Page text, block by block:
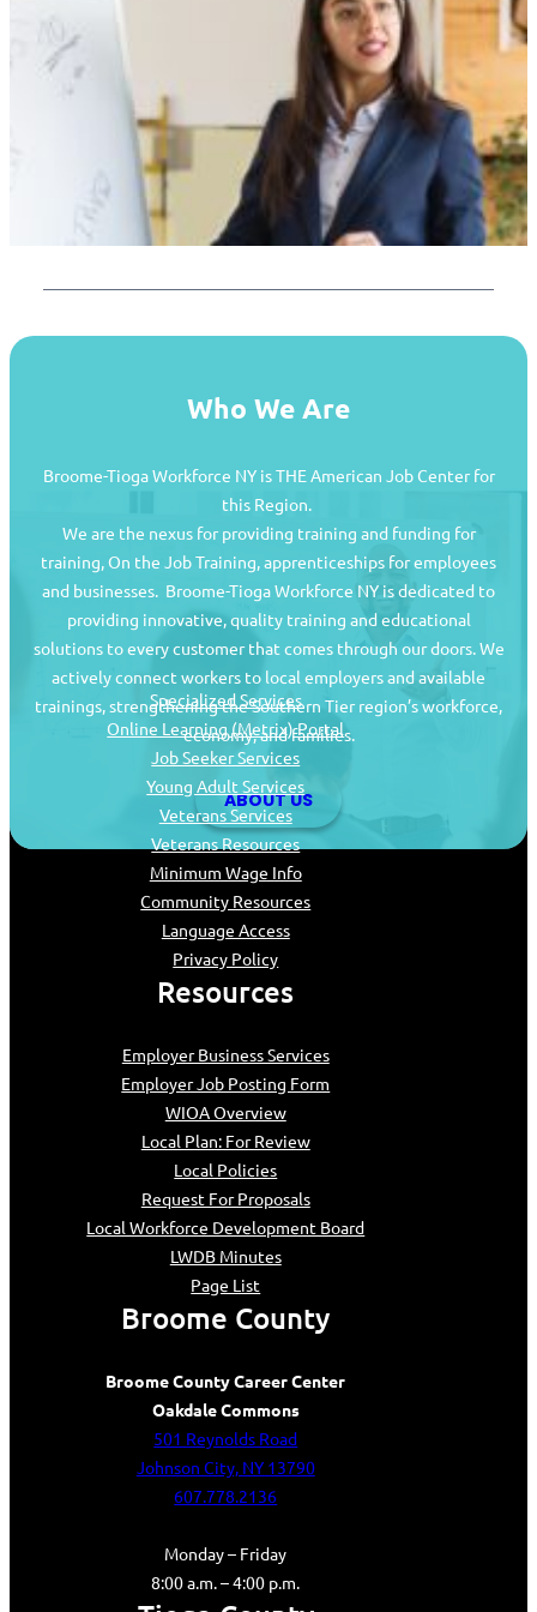
Who We Are
Broome-Tioga Workforce NY is THE American Job Center for
this Region.
We are the nexus for providing training and funding for
training, On the Job Training, apprenticeships for employees
and businesses. Broome-Tioga Workforce NY is dedicated to
providing innovative, quality training and educational
solutions to every customer that comes through our doors. We
actively connect workers to local employers and available
trainings, strengthening the Southern Tier region’s workforce,
economy, and families.
ABOUT US
Job Seekers
Specialized Services
Online Learning (Metrix) Portal
Job Seeker Services
Young Adult Services
Veterans Services
Veterans Resources
Minimum Wage Info
Community Resources
Language Access
Privacy Policy
Resources
Employer Business Services
Employer Job Posting Form
WIOA Overview
Local Plan: For Review
Local Policies
Request For Proposals
Local Workforce Development Board
LWDB Minutes
Page List
Broome County
Broome County Career Center
Oakdale Commons
501 Reynolds Road
Johnson City, NY 13790
607.778.2136
Monday – Friday
8:00 a.m. – 4:00 p.m.